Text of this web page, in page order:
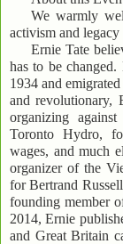
We warmly
activism and
Ernie Tate
has to be
1934 and
and revolutionary,
organizing
Toronto Hydro,
wages, and much
organizer of the
for Bertrand
founding member
2014, Ernie
and Great Britain